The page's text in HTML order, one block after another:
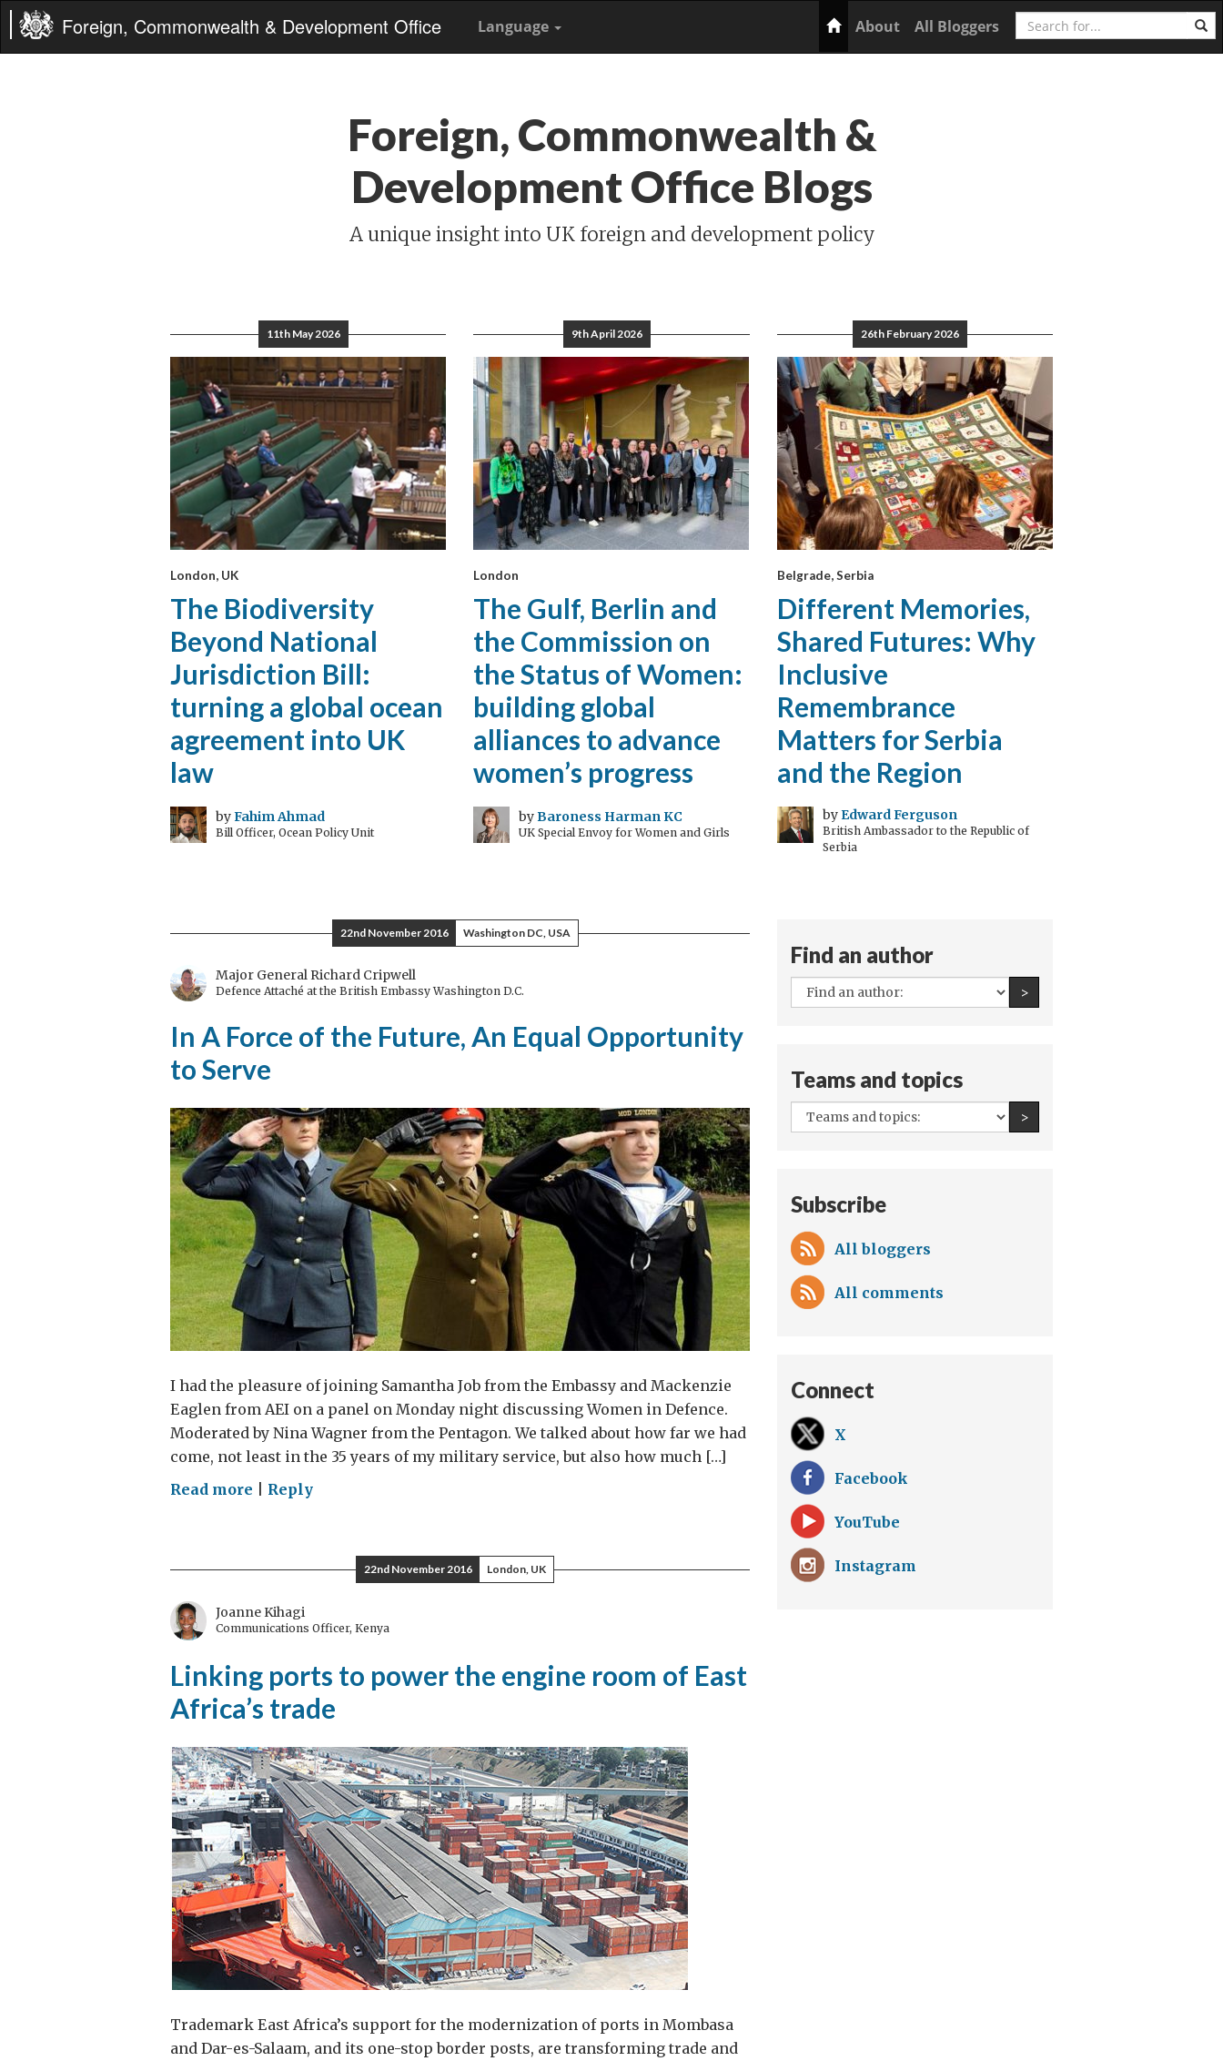
Foreign, Commonwealth & Development Office Language Home
About All Bloggers Search
Foreign, Commonwealth &
Development Office Blogs
A unique insight into UK foreign and development policy
11th May 2026
London, UK
The Biodiversity
Beyond National
Jurisdiction Bill:
turning a global ocean
agreement into UK
law
byFahim Ahmad
Bill Officer, Ocean Policy Unit
9th April 2026
London
The Gulf, Berlin and
the Commission on
the Status of Women:
building global
alliances to advance
women’s progress
byBaroness Harman KC
UK Special Envoy for Women and Girls
26th February 2026
Belgrade, Serbia
Different Memories,
Shared Futures: Why
Inclusive
Remembrance
Matters for Serbia
and the Region
by Edward Ferguson
British Ambassador to the Republic of
Serbia
22nd November 2016 Washington DC, USA
Major General Richard Cripwell
Defence Attaché at the British Embassy Washington D.C.
In A Force of the Future, An Equal Opportunity
to Serve
I had the pleasure of joining Samantha Job from the Embassy and Mackenzie
Eaglen from AEI on a panel on Monday night discussing Women in Defence.
Moderated by Nina Wagner from the Pentagon. We talked about how far we had
come, not least in the 35 years of my military service, but also how much […]
Read more on
the
Future,
Equal
Opportunity
to
Serve
Reply
22nd November 2016 London, UK
Joanne Kihagi
Communications Officer, Kenya
Linking ports to power the engine room of East
Africa’s trade
Trademark East Africa’s support for the modernization of ports in Mombasa
and Dar-es-Salaam, and its one-stop border posts, are transforming trade and
Find an author
All
authors:
>Find an author
Teams and topics
All
teams
>Find an author
Subscribe
All bloggers
All comments
Connect
X
Facebook
YouTube
Instagram